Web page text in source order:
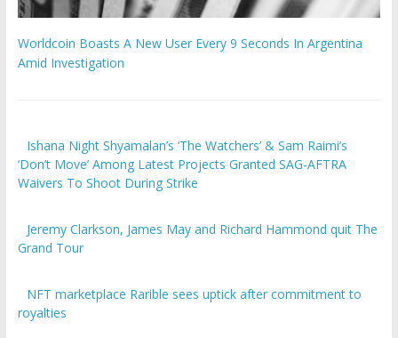
Worldcoin Boasts A New User Every 9 Seconds In Argentina
Amid Investigation
Ishana Night Shyamalan’s ‘The Watchers’ & Sam Raimi’s
‘Don’t Move’ Among Latest Projects Granted SAG-AFTRA
Waivers To Shoot During Strike
Jeremy Clarkson, James May and Richard Hammond quit The
Grand Tour
​​NFT marketplace Rarible sees uptick after commitment to
royalties